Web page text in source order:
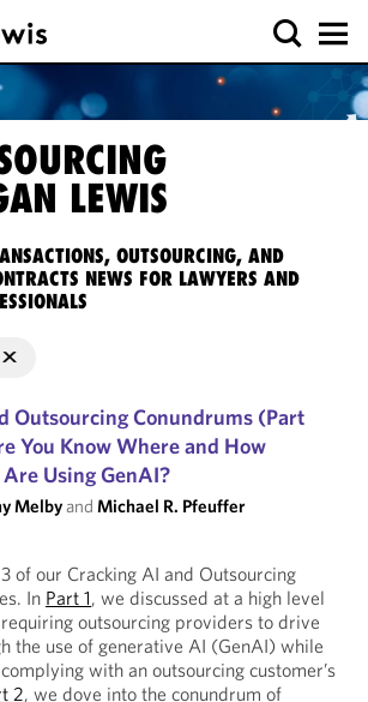
LEWIS
OUTSOURCING, AND
NEWS FOR LAWYERS AND
Outsourcing Conundrums (Part
You Know Where and How
Using GenAI?
Melbyand Michael R. Pfeuffer
of our Cracking AI and Outsourcing
In Part 1, we discussed at a high level
outsourcing providers to drive
the use of generative AI (GenAI) while
with an outsourcing customer’s
2, we dove into the conundrum of